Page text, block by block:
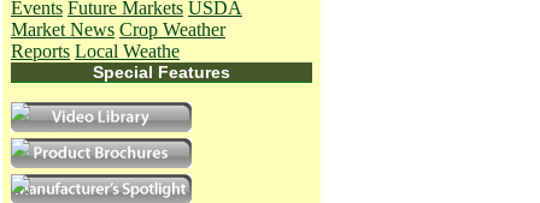
Events Future Markets USDA
Market News Crop Weather
Reports Local Weathe
Special Features